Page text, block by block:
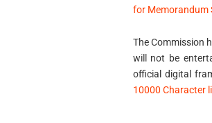
for Memorandum
The Commission
will not be
official digital
10000 Character